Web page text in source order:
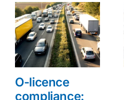
O-licence
compliance: